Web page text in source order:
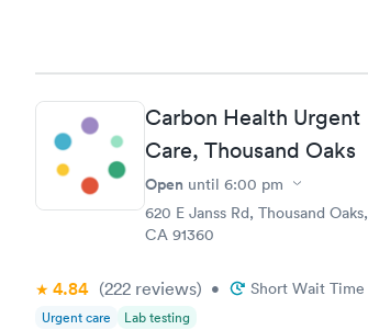
Carbon Health Urgent
Care, Thousand Oaks
Open until 6:00 pm
620 E Janss Rd, Thousand Oaks,
CA 91360
4.84 (222 reviews) • Short Wait Time
Urgent care Lab testing